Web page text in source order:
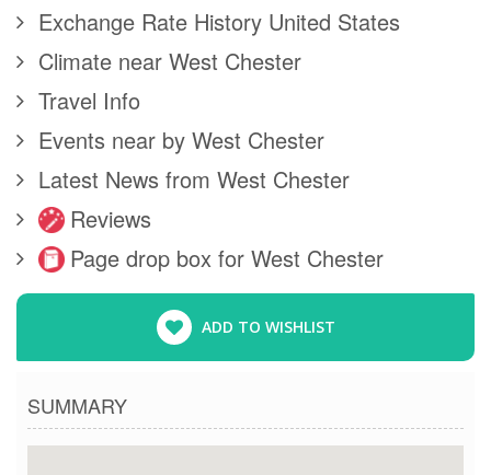
Exchange Rate History United States
Climate near West Chester
Travel Info
Events near by West Chester
Latest News from West Chester
Reviews
Page drop box for West Chester
ADD TO WISHLIST
SUMMARY